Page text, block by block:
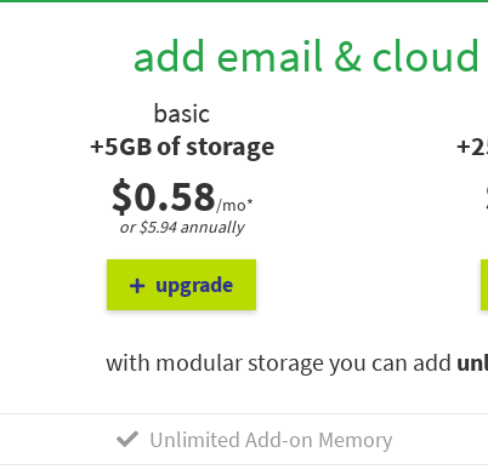
add email & cloud
basic
+5GB of storage
$0.58/mo*
or $5.94 annually
upgrade
with modular storage you can add
Unlimited Add-on Memory